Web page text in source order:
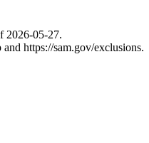
2026-05-27.
and https://sam.gov/exclusions.